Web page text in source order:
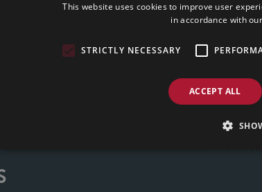
all round, very professional. We had a 9 week
which is amazing. Would definitely recommend.
This website uses cookies to improve user
in accordance with
STRICTLY NECESSARY
ACCEPT ALL